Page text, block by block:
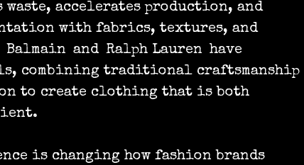
waste, accelerates production, and
with fabrics, textures, and
Balmain and Ralph Lauren have
combining traditional craftsmanship
to create clothing that is both
is changing how fashion brands